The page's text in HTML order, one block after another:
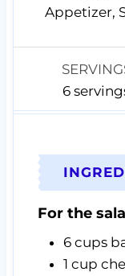
t
Appetizer,
6
For the
6 cups
1 cup